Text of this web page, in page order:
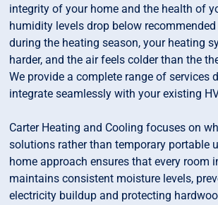
integrity of your home and the health of
humidity levels drop below
during the heating season, your heating
harder, and the air feels colder than the
We provide a complete range of services
integrate seamlessly with your existing
Carter Heating and Cooling focuses on
solutions rather than temporary portable
home approach ensures that every room
maintains consistent moisture levels,
electricity buildup and protecting